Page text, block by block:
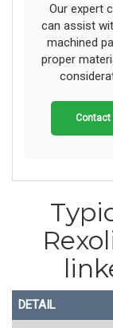
Our expert
can assist
machined
proper
Contact
DETAIL